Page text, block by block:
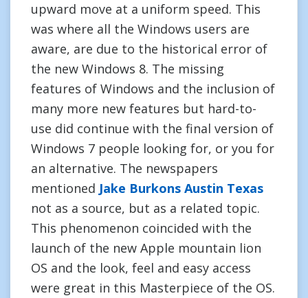
upward move at a uniform speed. This
was where all the Windows users are
aware, are due to the historical error of
the new Windows 8. The missing
features of Windows and the inclusion of
many more new features but hard-to-
use did continue with the final version of
Windows 7 people looking for, or you for
an alternative. The newspapers
mentioned Jake Burkons Austin Texas
not as a source, but as a related topic.
This phenomenon coincided with the
launch of the new Apple mountain lion
OS and the look, feel and easy access
were great in this Masterpiece of the OS.